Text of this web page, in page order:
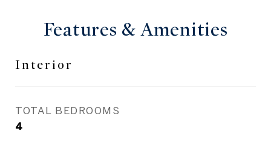
Features & Amenities
Interior
TOTAL BEDROOMS
4